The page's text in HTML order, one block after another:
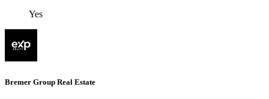
Yes
Bremer Group Real Estate